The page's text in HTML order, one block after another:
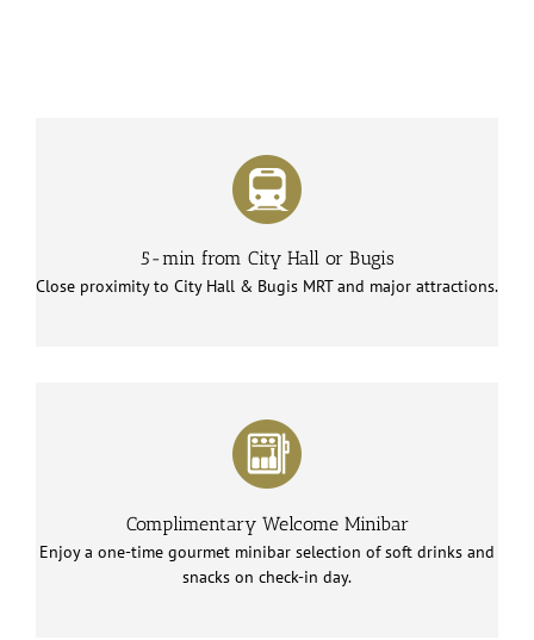
5-min from City Hall or Bugis
Close proximity to City Hall & Bugis MRT and major attractions.
Complimentary Welcome Minibar
Enjoy a one-time gourmet minibar selection of soft drinks and
snacks on check-in day.